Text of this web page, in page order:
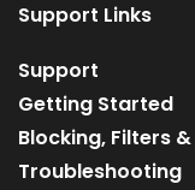
Support Links
Support
Getting Started
Blocking, Filters
Troubleshooting